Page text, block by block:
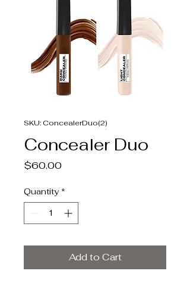
SKU: ConcealerDuo(2)
Concealer Duo
$60.00Price
Quantity *
Add to Cart